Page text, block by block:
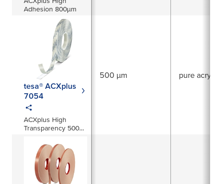
Adhesion 800µm
tesa® ACXplus
7054
ACXplus High
Transparency 500
500 µm pure acrylic